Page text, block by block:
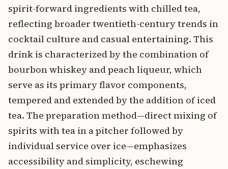
spirit-forward ingredients with chilled tea,
reflecting broader twentieth-century trends in
cocktail culture and casual entertaining. This
drink is characterized by the combination of
bourbon whiskey and peach liqueur, which
serve as its primary flavor components,
tempered and extended by the addition of iced
tea. The preparation method—direct mixing of
spirits with tea in a pitcher followed by
individual service over ice—emphasizes
accessibility and simplicity, eschewing